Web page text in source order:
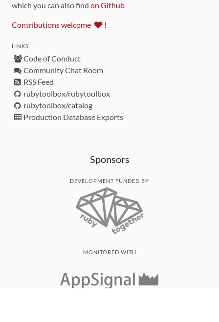
which you can also find on Github
Contributions welcome !
LINKS
Code of Conduct
Community Chat Room
RSS Feed
rubytoolbox/rubytoolbox
rubytoolbox/catalog
Production Database Exports
Sponsors
DEVELOPMENT FUNDED BY
MONITORED WITH